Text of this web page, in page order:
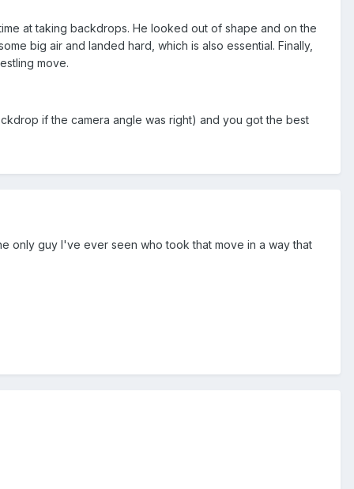
at taking backdrops. He looked out of shape and on the
big air and landed hard, which is also essential. Finally,
move.
if the camera angle was right) and you got the best
only guy I've ever seen who took that move in a way that